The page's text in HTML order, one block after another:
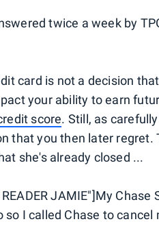
twice a week by
card is not a decision
your ability to earn
score. Still, as
that you then later regret.
she's already closed ...
JAMIE"]My
I called Chase to